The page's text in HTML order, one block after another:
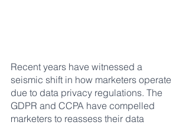
Recent years have witnessed a
seismic shift in how marketers operate
due to data privacy regulations. The
GDPR and CCPA have compelled
marketers to reassess their data